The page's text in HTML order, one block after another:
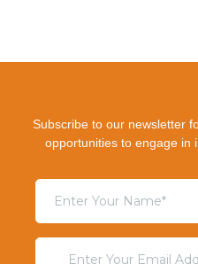
Subscribe to our newsletter
opportunities to engage in